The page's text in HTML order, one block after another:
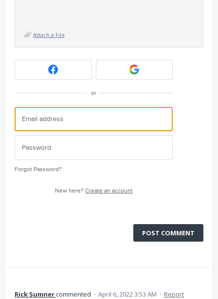
Attach a File
or
Forgot Password?
New here? Create an account
POST COMMENT
Rick Sumnercommented · April 6, 2022 3:53 AM · Report